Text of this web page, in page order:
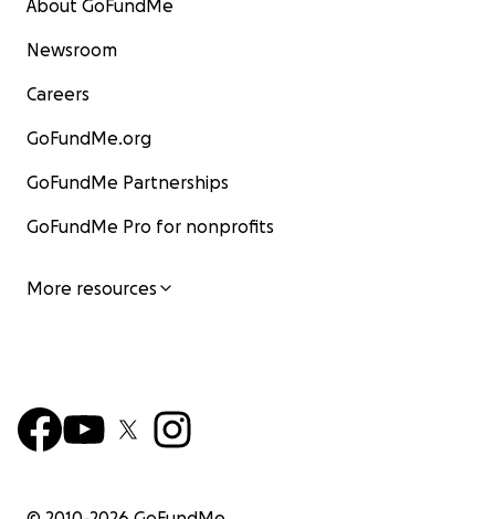
About GoFundMe
Newsroom
Careers
GoFundMe.org
GoFundMe Partnerships
GoFundMe Pro for nonprofits
More resources